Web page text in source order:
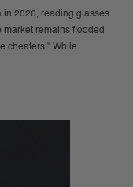
in 2026, reading glasses
remains flooded
cheaters." While…